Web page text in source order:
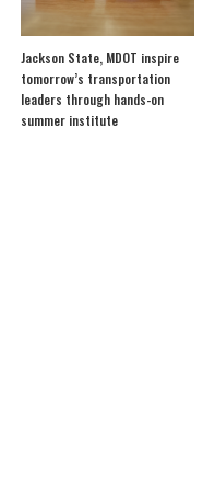
Jackson State, MDOT inspire
tomorrow’s transportation
leaders through hands-on
summer institute